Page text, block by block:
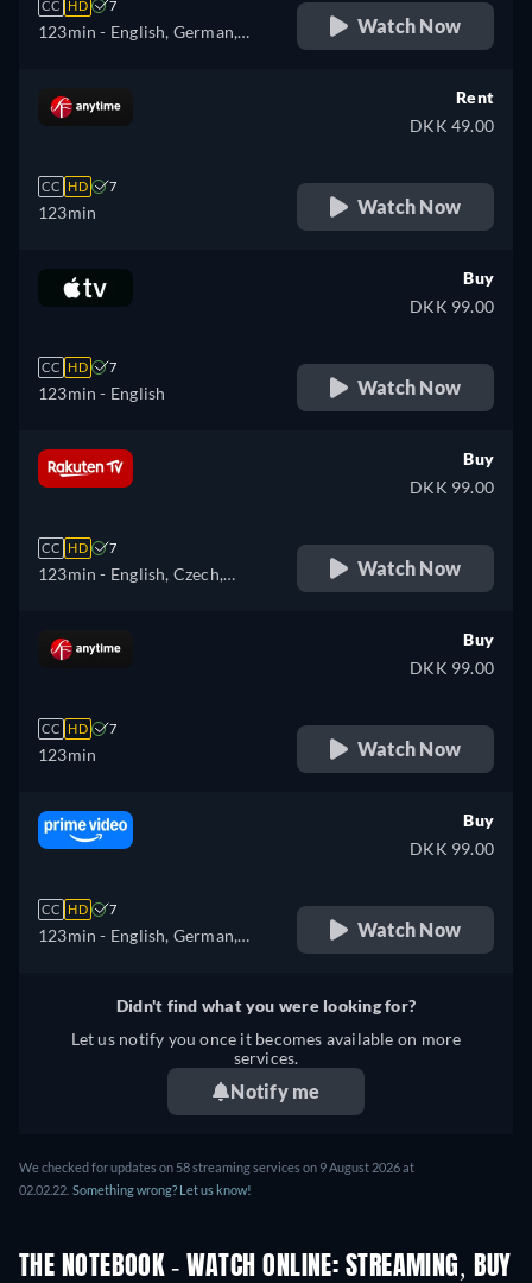
CC HD 7
123min - English, German,
Watch Now
CC HD 7
123min
Rent
DKK 49.00
Watch Now
CC HD 7
123min - English
Buy
DKK 99.00
Watch Now
CC HD 7
123min - English, Czech,
Buy
DKK 99.00
Watch Now
CC HD 7
123min
Buy
DKK 99.00
Watch Now
CC HD 7
123min - English, German,
Buy
DKK 99.00
Watch Now
Didn't find what you were looking for?
Let us notify you once it becomes available on more
services.
Notify me
We checked for updates on 58 streaming services on 9 August 2026 at
02.02.22. Something wrong? Let us know!
THE NOTEBOOK - WATCH ONLINE: STREAMING, BUY